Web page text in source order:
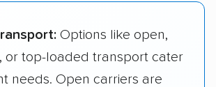
Options like open,
or top-loaded transport cater
needs. Open carriers are